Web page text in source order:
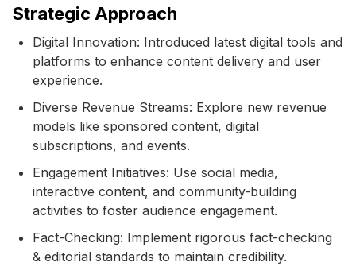
Strategic Approach
Digital Innovation: Introduced latest digital tools and
platforms to enhance content delivery and user
experience.
Diverse Revenue Streams: Explore new revenue
models like sponsored content, digital
subscriptions, and events.
Engagement Initiatives: Use social media,
interactive content, and community-building
activities to foster audience engagement.
Fact-Checking: Implement rigorous fact-checking
& editorial standards to maintain credibility.